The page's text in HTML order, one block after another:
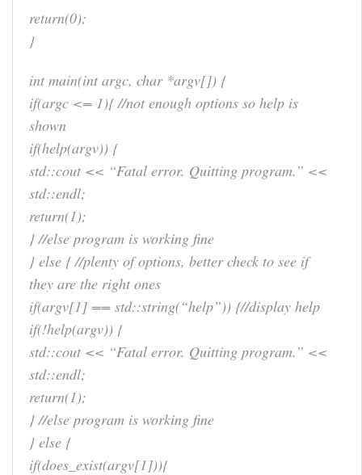
return(0);
}
int main(int argc, char *argv[]) {
if(argc <= 1){ //not enough options so help is
shown
if(help(argv)) {
std::cout << “Fatal error. Quitting program.” <<
std::endl;
return(1);
} //else program is working fine
} else { //plenty of options, better check to see if
they are the right ones
if(argv[1] == std::string(“help”)) {//display help
if(!help(argv)) {
std::cout << “Fatal error. Quitting program.” <<
std::endl;
return(1);
} //else program is working fine
} else {
if(does_exist(argv[1])){